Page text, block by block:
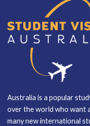
Australia is a popular
over the world who want
many new international